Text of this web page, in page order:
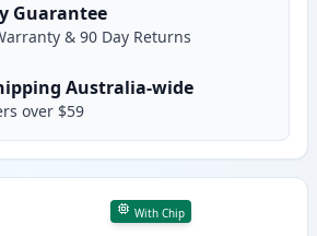
Guarantee
& 90 Day Returns
Australia-wide
over $59
With Chip